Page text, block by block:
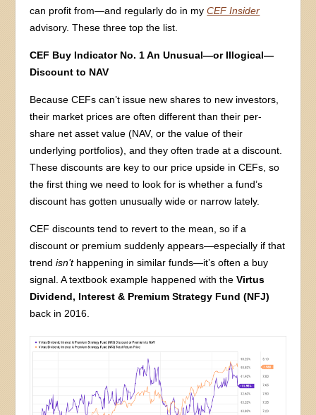
can profit from—and regularly do in myCEF Insider
advisory. These three top the list.
CEF Buy Indicator No. 1 An Unusual—or Illogical—
Discount to NAV
Because CEFs can’t issue new shares to new investors,
their market prices are often different than their per-
share net asset value (NAV, or the value of their
underlying portfolios), and they often trade at a discount.
These discounts are key to our price upside in CEFs, so
the first thing we need to look for is whether a fund’s
discount has gotten unusually wide or narrow lately.
CEF discounts tend to revert to the mean, so if a
discount or premium suddenly appears—especially if that
trendisn’thappening in similar funds—it’s often a buy
signal. A textbook example happened with theVirtus
Dividend, Interest & Premium Strategy Fund (NFJ)
back in 2016.